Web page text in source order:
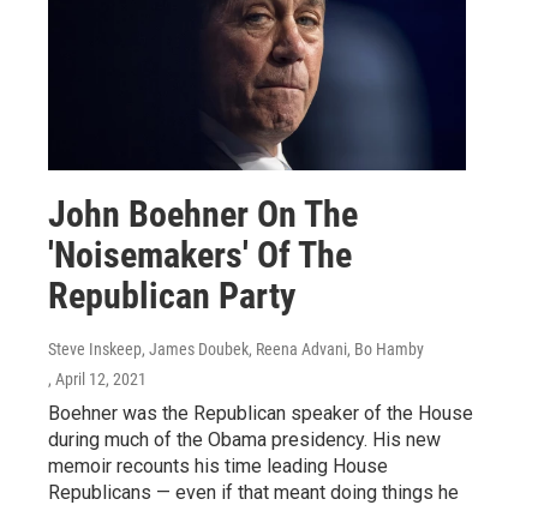
John Boehner On The
'Noisemakers' Of The
Republican Party
Steve Inskeep, James Doubek, Reena Advani, Bo Hamby
, April 12, 2021
Boehner was the Republican speaker of the House
during much of the Obama presidency. His new
memoir recounts his time leading House
Republicans — even if that meant doing things he